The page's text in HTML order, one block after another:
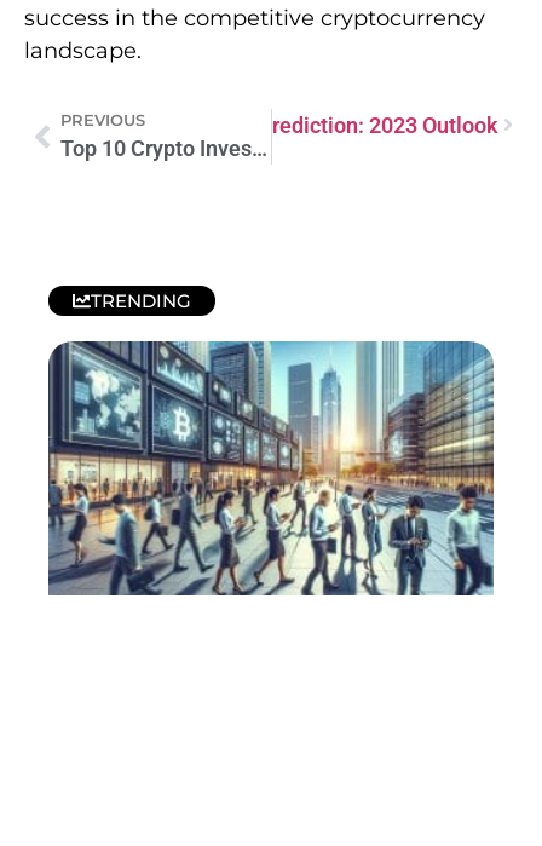
success in the competitive cryptocurrency
landscape.
PREVIOUS
Top 10 Crypto Investments: Smart Picks for Maximum Returns in 2024
PEOPLE Price Prediction: 2023 Outlook
TRENDING